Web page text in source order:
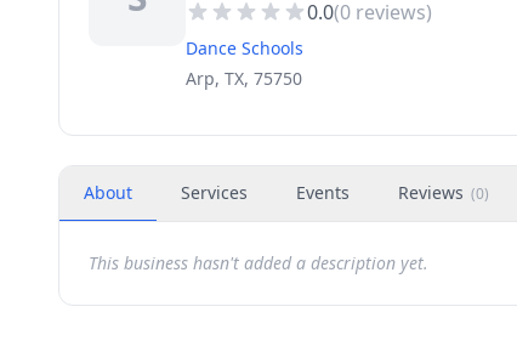
0.0(0 reviews)
Dance Schools
Arp, TX, 75750
About Services Events Reviews (0)
This business hasn't added a description yet.